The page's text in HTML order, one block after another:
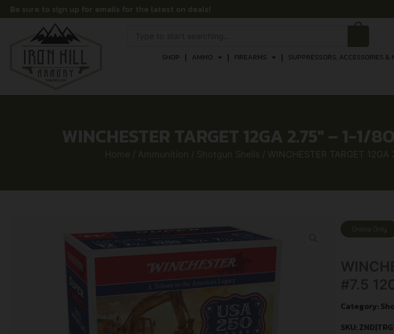
Be sure to sign up for emails for the latest on deals!
SHOP AMMO FIREARMS SUPPRESSORS, ACCESSORIES &
WINCHESTER TARGET 12GA 2.75″ – 1-1/
Home / Ammunition / Shotgun Shells / WINCHESTER TARGET
Online Only
Category:
SKU: